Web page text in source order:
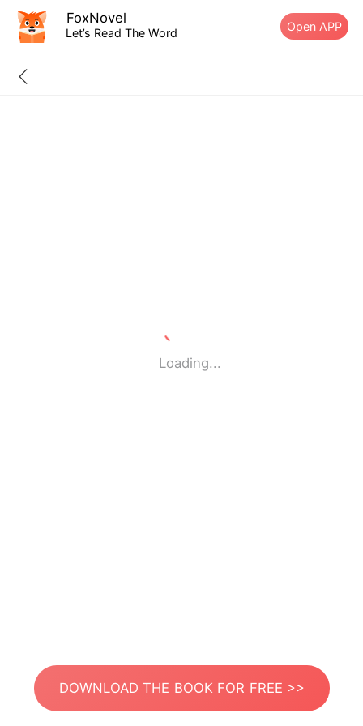
FoxNovel
Let’s Read The Word Open APP
Loading...
DOWNLOAD THE BOOK FOR FREE >>